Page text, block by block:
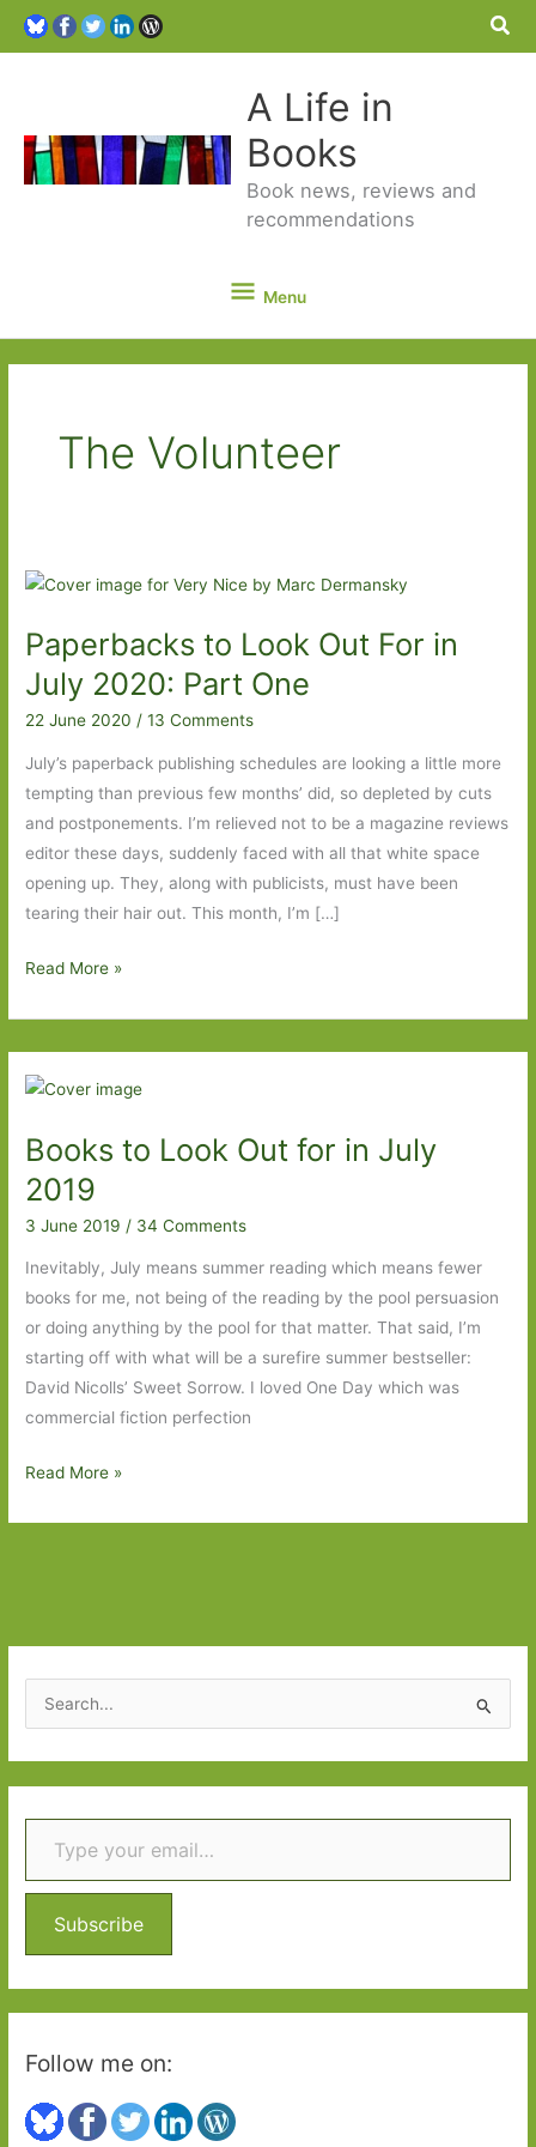
A Life in
Books
Book news, reviews and
recommendations
Menu
Menu
The Volunteer
Paperbacks to Look Out For in
July 2020: Part One
22 June 2020/13 Comments
July’s paperback publishing schedules are looking a little more
tempting than previous few months’ did, so depleted by cuts
and postponements. I’m relieved not to be a magazine reviews
editor these days, suddenly faced with all that white space
opening up. They, along with publicists, must have been
tearing their hair out. This month, I’m […]
Paperbacks
Out
For
July
2020:
Part
One
Read More »
Books to Look Out for in July
2019
3 June 2019 / 34 Comments
Inevitably, July means summer reading which means fewer
books for me, not being of the reading by the pool persuasion
or doing anything by the pool for that matter. That said, I’m
starting off with what will be a surefire summer bestseller:
David Nicolls’ Sweet Sorrow. I loved One Day which was
commercial fiction perfection
Books
July
2019
Read More »
e
a
r
c
f
r
Type your email…
Subscribe
Follow me on: